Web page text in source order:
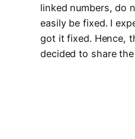
linked numbers, do
easily be fixed. I
got it fixed. Hence,
decided to share